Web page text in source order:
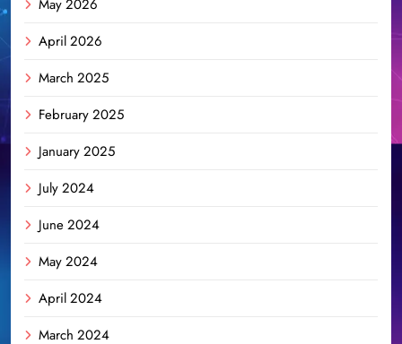
May 2026
April 2026
March 2025
February 2025
January 2025
July 2024
June 2024
May 2024
April 2024
March 2024